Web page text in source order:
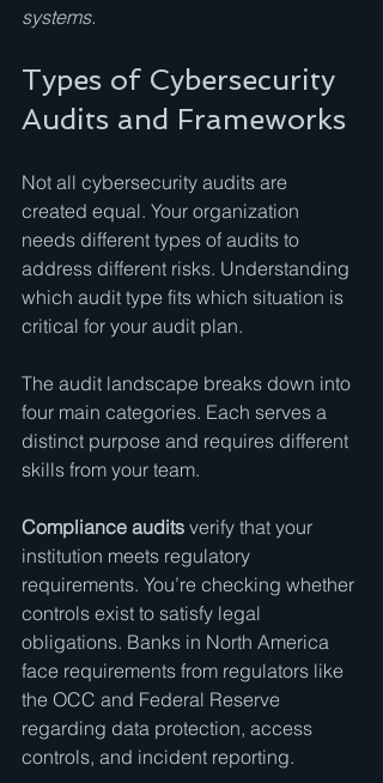
systems.
Types of Cybersecurity
Audits and Frameworks
Not all cybersecurity audits are
created equal. Your organization
needs different types of audits to
address different risks. Understanding
which audit type fits which situation is
critical for your audit plan.
The audit landscape breaks down into
four main categories. Each serves a
distinct purpose and requires different
skills from your team.
Compliance audits verify that your
institution meets regulatory
requirements. You’re checking whether
controls exist to satisfy legal
obligations. Banks in North America
face requirements from regulators like
the OCC and Federal Reserve
regarding data protection, access
controls, and incident reporting.